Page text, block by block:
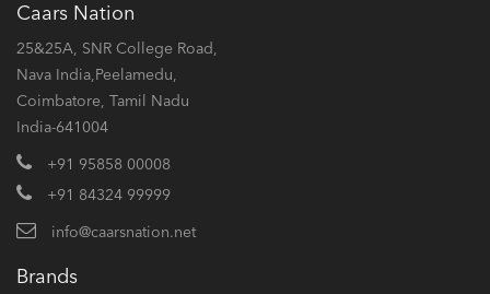
Caars Nation
25&25A, SNR College Road,
Nava India,Peelamedu,
Coimbatore, Tamil Nadu
India-641004
+91 95858 00008
+91 84324 99999
info@caarsnation.net
Brands